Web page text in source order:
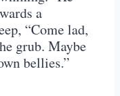
a
“Come lad,
grub. Maybe
bellies.”